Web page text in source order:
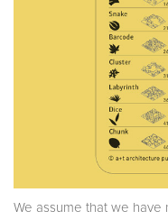
We assume that we